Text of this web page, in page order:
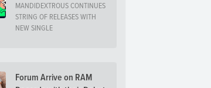
MANDIDEXTROUS CONTINUES
STRING OF RELEASES WITH
NEW SINGLE
Forum Arrive on RAM